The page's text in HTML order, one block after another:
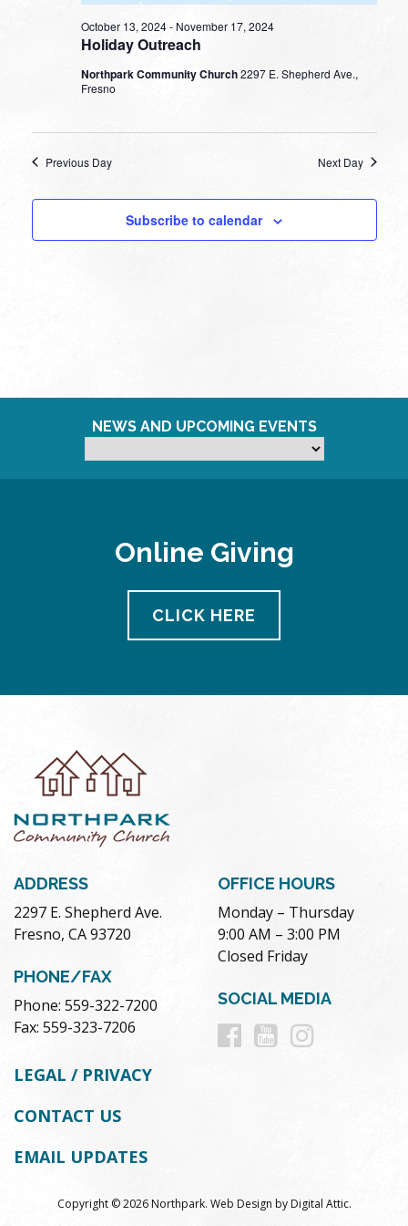
Holiday Outreach
October 13, 2024-November 17, 2024
Northpark Community Church2297 E. Shepherd Ave.,
Fresno
Previous Day Next Day
Subscribe to calendar
NEWS AND UPCOMING EVENTS
Online Giving
CLICK HERE
ADDRESS
2297 E. Shepherd Ave.
Fresno, CA 93720
PHONE/FAX
Phone: 559-322-7200
Fax: 559-323-7206
OFFICE HOURS
Monday – Thursday
9:00 AM – 3:00 PM
Closed Friday
SOCIAL MEDIA
Follow
Follow
LEGAL / PRIVACY
CONTACT US
EMAIL UPDATES
Copyright © 2026 Northpark. Web Design byDigital Attic.